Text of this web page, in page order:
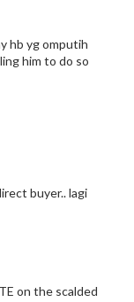
hb yg omputih
him to do so
buyer.. lagi
on the scalded